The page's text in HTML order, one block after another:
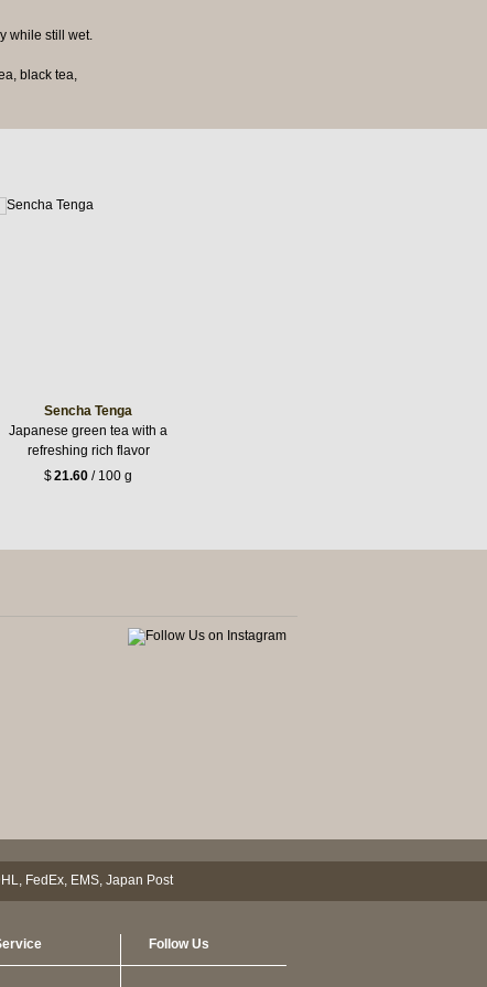
while still wet.
black tea,
Sencha Tenga
Japanese green tea with a
refreshing rich flavor
$21.60 / 100 g
Follow Us